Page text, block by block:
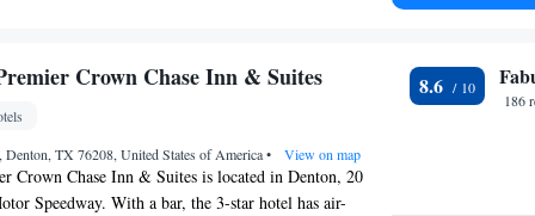
Lake Dallas Inn & Suites, while Dallas World Trade
19 miles from the hotel.
Bath Tub - Mobility Accessible/Non-Smoking
Crown Chase Inn & Suites
Denton, TX 76208, United States of America• View on map
Crown Chase Inn & Suites is located in Denton, 20
Speedway. With a bar, the 3-star hotel has air-
8.6
186